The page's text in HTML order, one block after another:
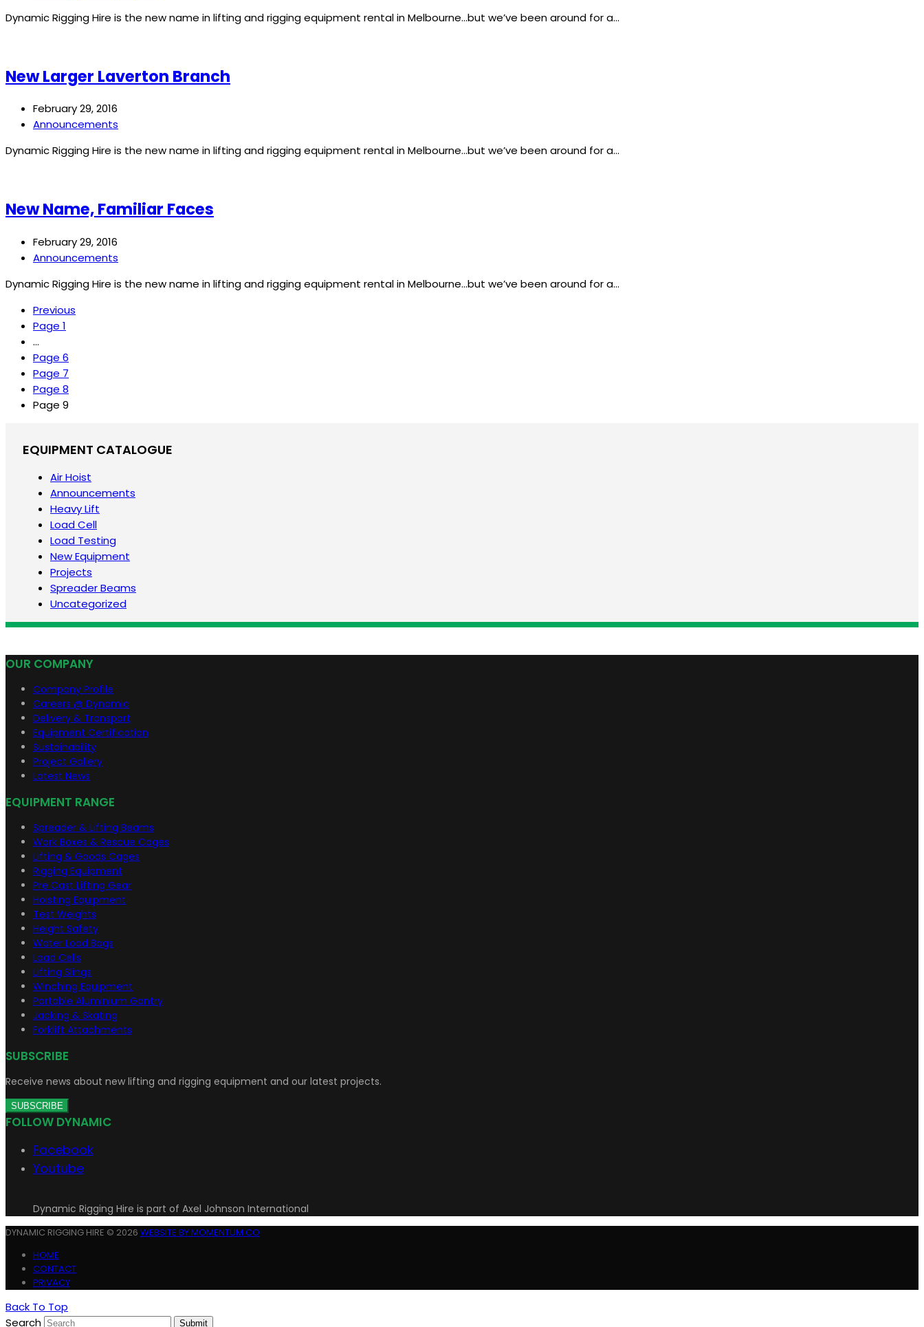
Dynamic Rigging Hire is the new name in lifting and rigging equipment rental in Melbourne…but we’ve been around for a…
New Larger Laverton Branch
February 29, 2016
Announcements
Dynamic Rigging Hire is the new name in lifting and rigging equipment rental in Melbourne…but we’ve been around for a…
New Name, Familiar Faces
February 29, 2016
Announcements
Dynamic Rigging Hire is the new name in lifting and rigging equipment rental in Melbourne…but we’ve been around for a…
Previous
Page 1
…
Page 6
Page 7
Page 8
Page 9
EQUIPMENT CATALOGUE
Air Hoist
Announcements
Heavy Lift
Load Cell
Load Testing
New Equipment
Projects
Spreader Beams
Uncategorized
OUR COMPANY
Company Profile
Careers @ Dynamic
Delivery & Transport
Equipment Certification
Sustainability
Project Gallery
Latest News
EQUIPMENT RANGE
Spreader & Lifting Beams
Work Boxes & Rescue Cages
Lifting & Goods Cages
Rigging Equipment
Pre Cast Lifting Gear
Hoisting Equipment
Test Weights
Height Safety
Water Load Bags
Load Cells
Lifting Slings
Winching Equipment
Portable Aluminium Gantry
Jacking & Skating
Forklift Attachments
SUBSCRIBE
Receive news about new lifting and rigging equipment and our latest projects.
SUBSCRIBE
FOLLOW DYNAMIC
Facebook
Youtube
Dynamic Rigging Hire is part of Axel Johnson International
DYNAMIC RIGGING HIRE © 2026 WEBSITE BY MOMENTUM CO
HOME
CONTACT
PRIVACY
Back To Top
Search
Submit